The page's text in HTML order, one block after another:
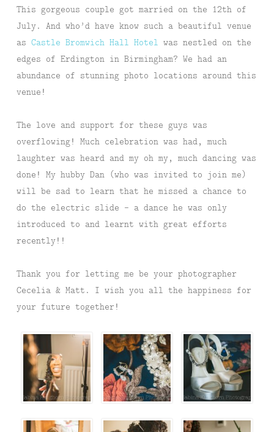
This gorgeous couple got married on the 12th of
July. And who’d have know such a beautiful venue
as Castle Bromwich Hall Hotel was nestled on the
edges of Erdington in Birmingham? We had an
abundance of stunning photo locations around this
venue!
The love and support for these guys was
overflowing! Much celebration was had, much
laughter was heard and my oh my, much dancing was
done! My hubby Dan (who was invited to join me)
will be sad to learn that he missed a chance to
do the electric slide – a dance he was only
introduced to and learnt with great efforts
recently!!
Thank you for letting me be your photographer
Cecelia & Matt. I wish you all the happiness for
your future together!